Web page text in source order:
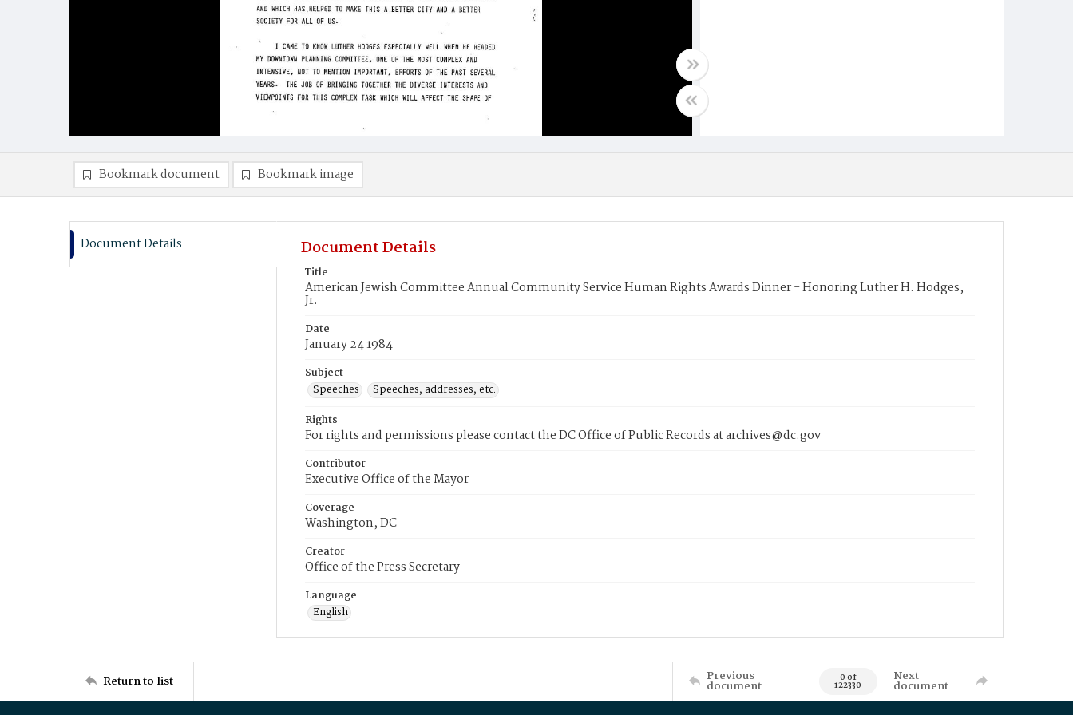
Bookmark document Bookmark image
Document Details Document Details
Title
American Jewish Committee Annual Community Service Human Rights Awards Dinner - Honoring Luther H. Hodges,
Jr.
Date
January 24 1984
Subject
Speeches
Speeches, addresses, etc.
Rights
For rights and permissions please contact the DC Office of Public Records at archives@dc.gov
Contributor
Executive Office of the Mayor
Coverage
Washington, DC
Creator
Office of the Press Secretary
Language
English
Return to list Previous
document 0 of
122330
Next
document